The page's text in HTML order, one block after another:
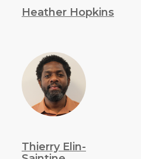
Heather Hopkins
Thierry Elin-